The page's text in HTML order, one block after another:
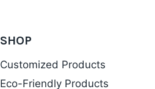
SHOP
Customized Products
Eco-Friendly Products